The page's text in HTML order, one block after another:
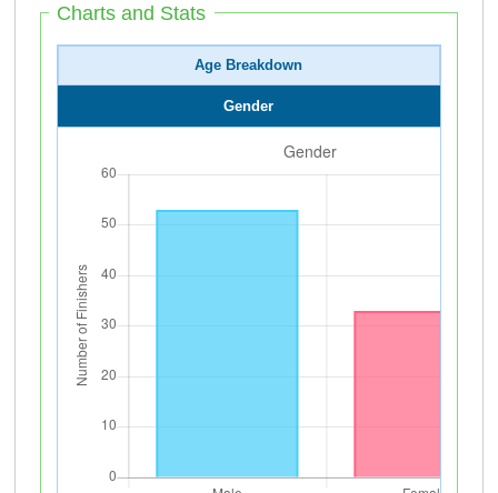
Charts and Stats
Age Breakdown
Gender